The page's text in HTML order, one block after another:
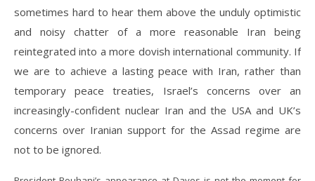
sometimes hard to hear them above the unduly optimistic
and noisy chatter of a more reasonable Iran being
reintegrated into a more dovish international community. If
we are to achieve a lasting peace with Iran, rather than
temporary peace treaties, Israel’s concerns over an
increasingly-confident nuclear Iran and the USA and UK’s
concerns over Iranian support for the Assad regime are
not to be ignored.